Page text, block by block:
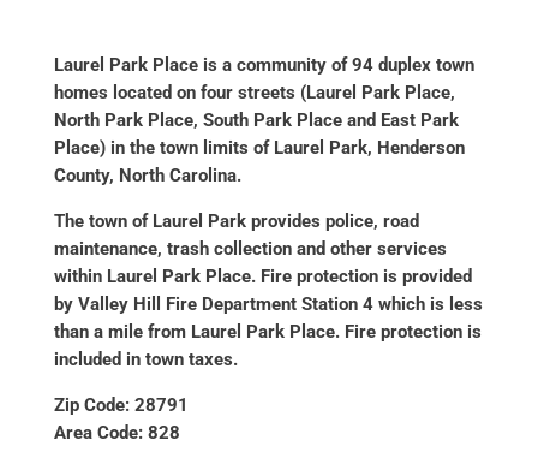
Laurel Park Place is a community of 94 duplex town
homes located on four streets (Laurel Park Place,
North Park Place, South Park Place and East Park
Place) in the town limits of Laurel Park, Henderson
County, North Carolina.
The town of Laurel Park provides police, road
maintenance, trash collection and other services
within Laurel Park Place. Fire protection is provided
by Valley Hill Fire Department Station 4 which is less
than a mile from Laurel Park Place. Fire protection is
included in town taxes.
Zip Code: 28791
Area Code: 828